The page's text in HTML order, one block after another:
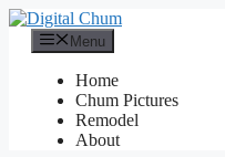
Skip
content
Menu
Home
Chum Pictures
Remodel
About